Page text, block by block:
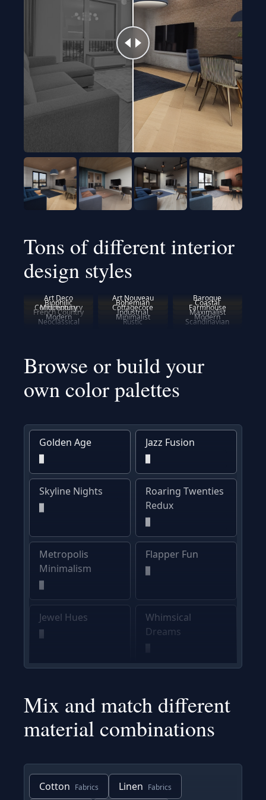
Tons of different interior
design styles
Art Deco Art Nouveau Baroque
Biophilic Bohemian Coastal
Contemporary Cottagecore Farmhouse
French Country Industrial Maximalist
Midcentury
Modern
Minimalist Modern
Neoclassical Rustic Scandinavian
Browse or build your
own color palettes
Golden Age Jazz Fusion
Skyline Nights
Roaring Twenties
Redux
Metropolis
Minimalism
Flapper Fun
Jewel Hues
Whimsical
Dreams
Mix and match different
material combinations
Cotton Fabrics Linen Fabrics